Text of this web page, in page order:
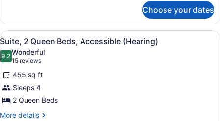
Hearing,
Roll-
in
Shower)
Accessible
(Mobility
&
Hearing,
Roll-
Shower)
Choose your dates
View
all
photos
for
Suite,
2
Queen
Beds,
A hotel room with two beds, a
6
Suite, 2 Queen Beds, Accessible (Hearing)
9.29.2 out of 10
Wonderful
15 reviews
(15
reviews)
455 sq ft
Sleeps 4
2 Queen Beds
More details
More